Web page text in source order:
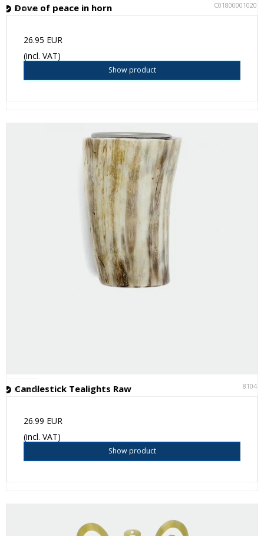
Dove of peace in horn C018000010201
In stock
26.95 EUR
(incl. VAT)
Show product
Candlestick Tealights Raw 81041
In stock
26.99 EUR
(incl. VAT)
Show product